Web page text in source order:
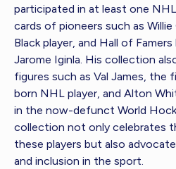
participated in at least one
cards of pioneers such as Willie
Black player, and Hall of
Jarome Iginla. His collection
figures such as Val James, the
born NHL player, and Alton
in the now-defunct World
collection not only celebrates
these players but also
and inclusion in the sport.